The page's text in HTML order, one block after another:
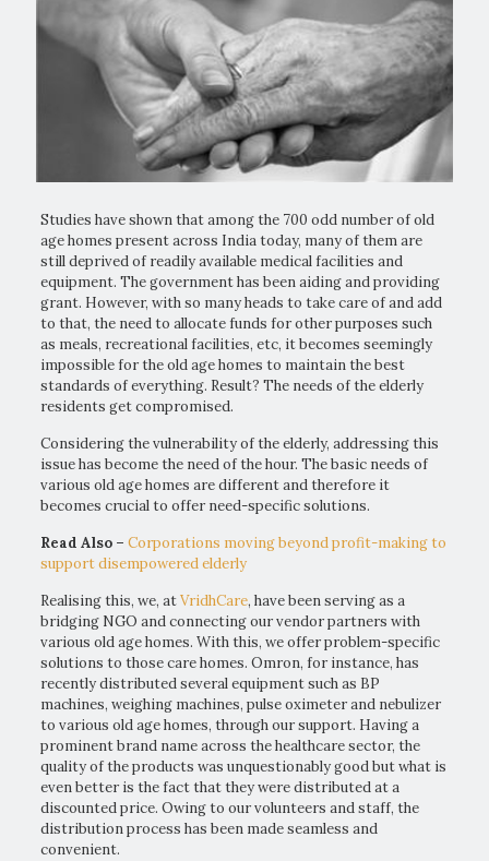
Studies have shown that among the 700 odd number of old
age homes present across India today, many of them are
still deprived of readily available medical facilities and
equipment. The government has been aiding and providing
grant. However, with so many heads to take care of and add
to that, the need to allocate funds for other purposes such
as meals, recreational facilities, etc, it becomes seemingly
impossible for the old age homes to maintain the best
standards of everything. Result? The needs of the elderly
residents get compromised.
Considering the vulnerability of the elderly, addressing this
issue has become the need of the hour. The basic needs of
various old age homes are different and therefore it
becomes crucial to offer need-specific solutions.
Read Also – Corporations moving beyond profit-making to
support disempowered elderly
Realising this, we, atVridhCare, have been serving as a
bridging NGO and connecting our vendor partners with
various old age homes. With this, we offer problem-specific
solutions to those care homes. Omron, for instance, has
recently distributed several equipment such as BP
machines, weighing machines, pulse oximeter and nebulizer
to various old age homes, through our support. Having a
prominent brand name across the healthcare sector, the
quality of the products was unquestionably good but what is
even better is the fact that they were distributed at a
discounted price. Owing to our volunteers and staff, the
distribution process has been made seamless and
convenient.